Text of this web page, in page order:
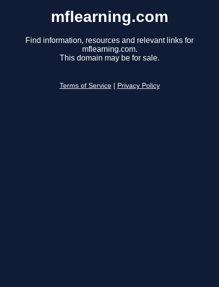
mflearning.com
Find information, resources and relevant links for
mflearning.com.
This domain may be for sale.
Terms of Service Privacy Policy